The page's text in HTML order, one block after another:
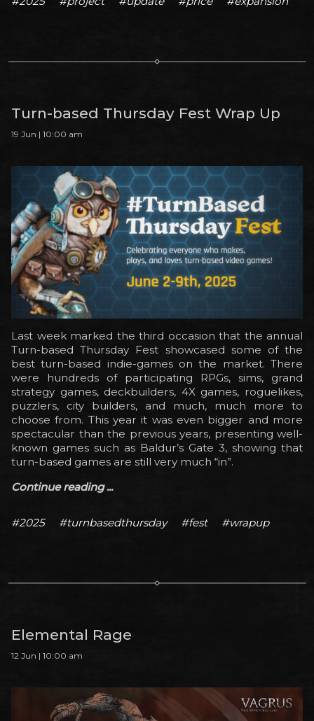
Turn-based Thursday Fest Wrap Up
19 Jun | 10:00 am
Last week marked the third occasion that the annual
Turn-based Thursday Fest showcased some of the
best turn-based indie-games on the market. There
were hundreds of participating RPGs, sims, grand
strategy games, deckbuilders, 4X games, roguelikes,
puzzlers, city builders, and much, much more to
choose from. This year it was even bigger and more
spectacular than the previous years, presenting well-
known games such as Baldur’s Gate 3, showing that
turn-based games are still very much “in”.
Continue reading ...
#2025 #turnbasedthursday #fest #wrapup
Elemental Rage
12 Jun | 10:00 am